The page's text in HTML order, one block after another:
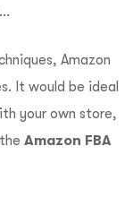
Amazon
It would be ideal
your own store,
Amazon FBA